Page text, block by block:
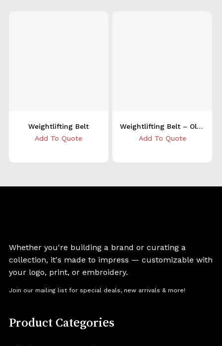
Weightlifting Belt
Add To Quote
Weightlifting Belt – Olive
Add To Quote
Whether you're building a brand or curating a
collection, it's made to impress — customizable with
your logo, print, or embroidery.
Join our mailing list for special deals, new arrivals & more!
Product Categories